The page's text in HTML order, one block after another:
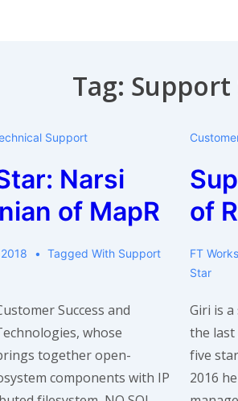
Tag: Support
Support
Narsi
of MapR
Tagged With Support
Success and
whose
together open-
components with IP
of
FT Works
Star
Giri is
the last
five
2016